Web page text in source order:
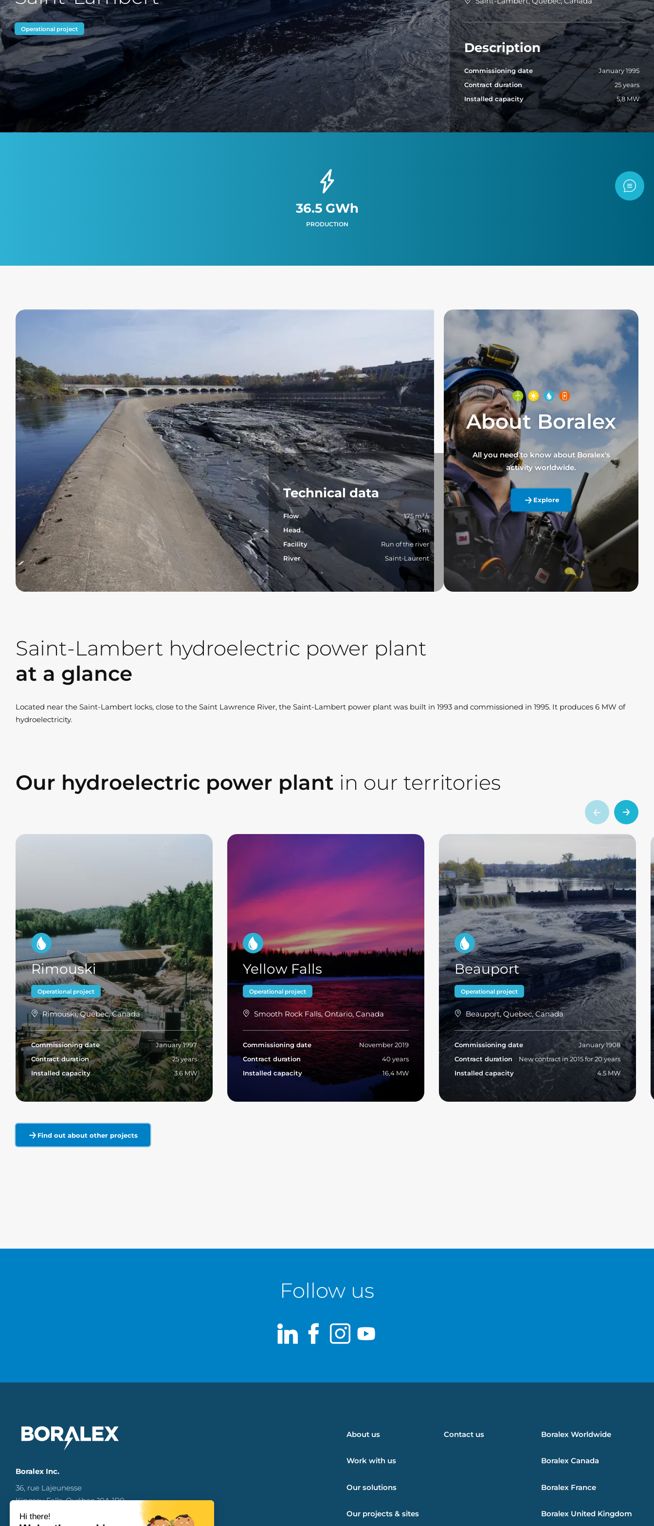
Operational project
Description
Commissioning date
January 1995
Contract duration
25 years
Installed capacity
5,8 MW
36.5 GWh
PRODUCTION
Technical data
Flow
175 m³/s
Head
5 m
Facility
Run of the river
River
Saint-Laurent
About Boralex
All you need to know about Boralex's
activity worldwide.
Explore
Saint-Lambert hydroelectric power plant
at a glance
Located near the Saint-Lambert locks, close to the Saint Lawrence River, the Saint-Lambert power plant was built in 1993 and commissioned in 1995. It produces 6 MW of
hydroelectricity.
Our hydroelectric power plant in our territories
Rimouski
Operational project
Rimouski, Quebec, Canada
Commissioning date
January 1997
Contract duration
25 years
Installed capacity
3.6 MW
Read more
Yellow Falls
Operational project
Smooth Rock Falls, Ontario, Canada
Commissioning date
November 2019
Contract duration
40 years
Installed capacity
16,4 MW
Beauport
Operational project
Beauport, Quebec, Canada
Commissioning date
January 1908
Contract duration
New contract in 2015 for 20 years
Installed capacity
4.5 MW
Read more
Find out about other projects
Follow us
LinkedIn
Facebook
Instagram
Boralex Inc.
36, rue Lajeunesse
Kingsey Falls, Québec J0A 1B0
Canada
About us
Work with us
Our solutions
Our projects & sites
Contact us Boralex Worldwide
Boralex Canada
Boralex France
Boralex United Kingdom